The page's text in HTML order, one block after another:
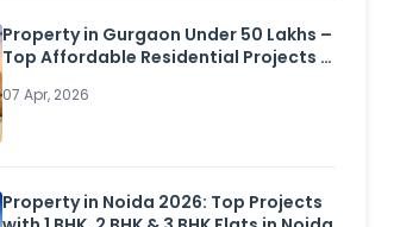
Property in Gurgaon Under 50 Lakhs –
Top Affordable Residential Projects in
Gurgaon (2026 Guide)
07 Apr, 2026
Property in Noida 2026: Top Projects